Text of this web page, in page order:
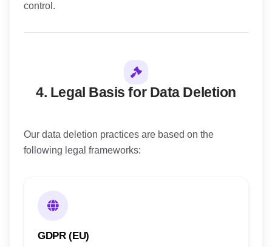
control.
4. Legal Basis for Data Deletion
Our data deletion practices are based on the
following legal frameworks:
GDPR (EU)